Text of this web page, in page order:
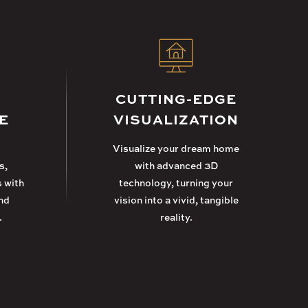
with
CUTTING-EDGE
VISUALIZATION
Visualize your dream home
with advanced 3D
technology, turning your
vision into a vivid, tangible
reality.